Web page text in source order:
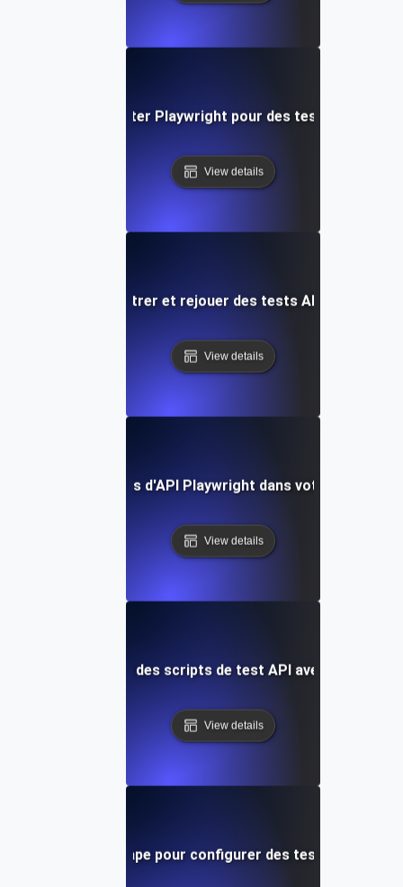
Comment exploiter Playwright pour des tests API
View details
Comment enregistrer et rejouer des tests API avec
View details
Intégrer des tests d'API Playwright dans votre pipeline
View details
Optimisation des scripts de test API avec Playwright
View details
Guide étape par étape pour configurer des tests d'API